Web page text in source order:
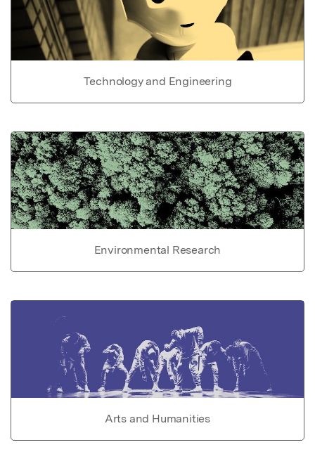
Technology and Engineering
Environmental Research
Arts and Humanities